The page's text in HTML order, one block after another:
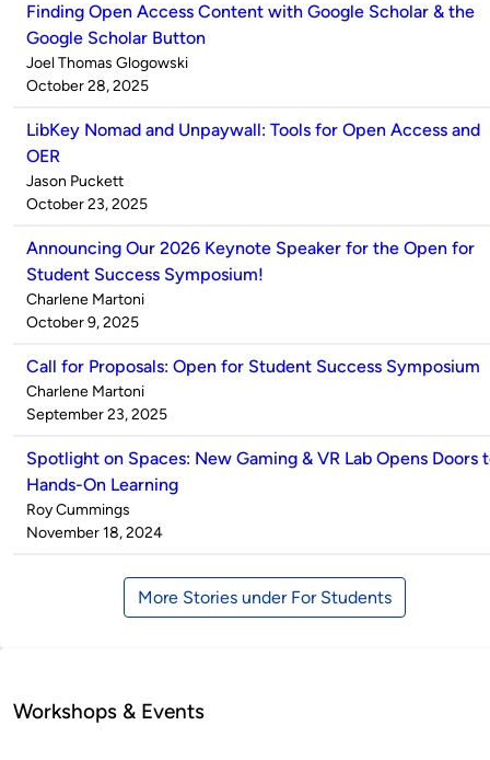
Finding Open Access Content with Google Scholar & the
Google Scholar Button
Published
by
Joel Thomas Glogowski
on
October 28, 2025
LibKey Nomad and Unpaywall: Tools for Open Access and
OER
Published
by
Jason Puckett
on
October 23, 2025
Announcing Our 2026 Keynote Speaker for the Open for
Student Success Symposium!
Published
by
Charlene Martoni
on
October 9, 2025
Call for Proposals: Open for Student Success Symposium
Published
by
Charlene Martoni
on
September 23, 2025
Spotlight on Spaces: New Gaming & VR Lab Opens Doors
Hands-On Learning
Published
by
Roy Cummings
on
November 18, 2024
More Stories under For Students
Workshops & Events